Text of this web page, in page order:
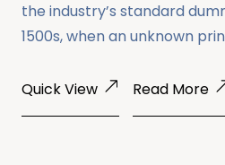
the industry’s standard
1500s, when an unknown
Quick View Read More